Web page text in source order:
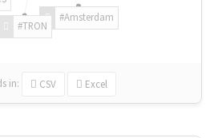
#Amsterdam
#TRON
in: CSV Excel